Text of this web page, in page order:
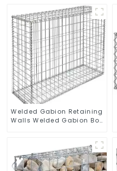
Retaining Wall
Welded Gabion Retaining
Walls Welded Gabion Box